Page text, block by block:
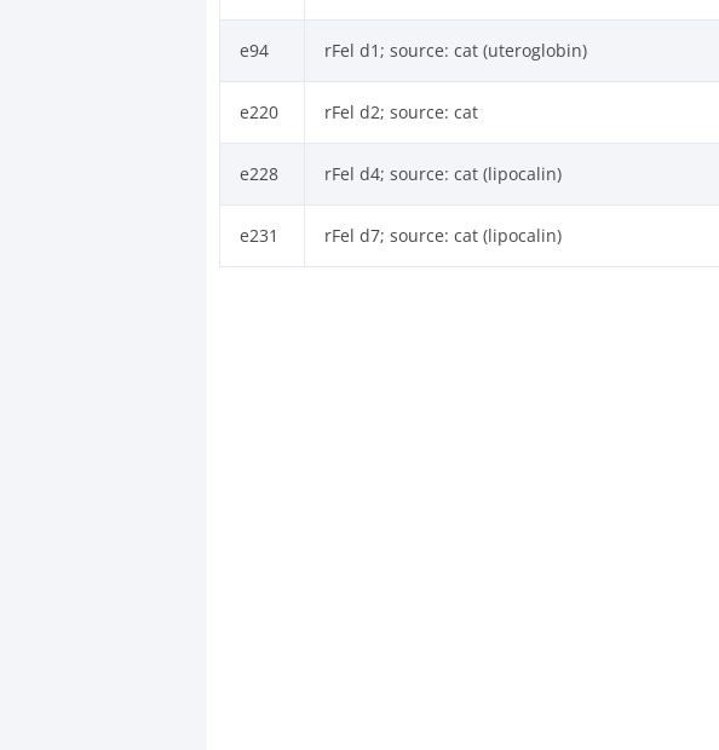
e94 rFel d1; source: cat (uteroglobin)
e220 rFel d2; source: cat
e228 rFel d4; source: cat (lipocalin)
e231 rFel d7; source: cat (lipocalin)